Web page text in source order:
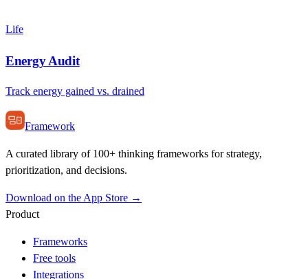
Life
Energy Audit
Track energy gained vs. drained
Framework
A curated library of 100+ thinking frameworks for strategy,
prioritization, and decisions.
Download on the App Store →
Product
Frameworks
Free tools
Integrations